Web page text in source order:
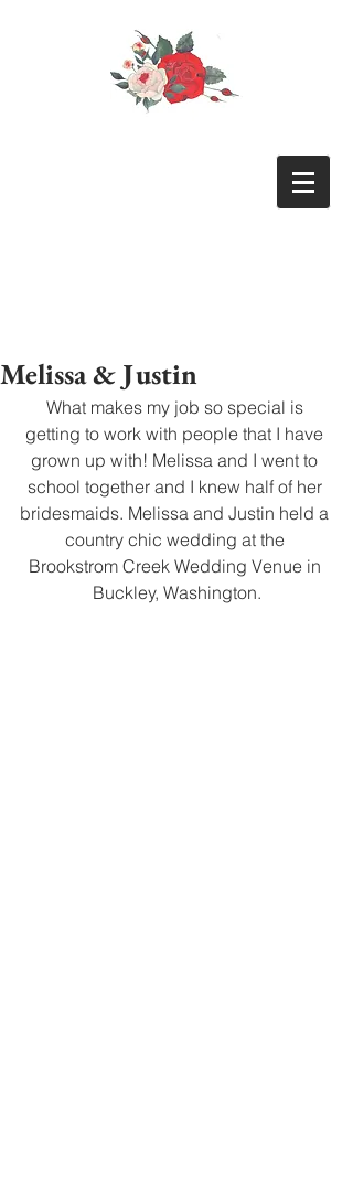
Melissa & Justin
What makes my job so special is
getting to work with people that I have
grown up with! Melissa and I went to
school together and I knew half of her
bridesmaids. Melissa and Justin held a
country chic wedding at the
Brookstrom Creek Wedding Venue in
Buckley, Washington.